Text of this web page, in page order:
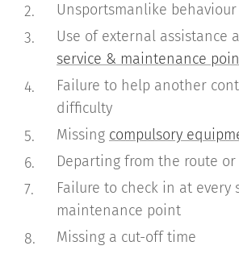
Unsportsmanlike behaviour
Use of external assistance
service & maintenance
Failure to help another
difficulty
Missing compulsory
Departing from the route
Failure to check in at every
maintenance point
Missing a cut-off time